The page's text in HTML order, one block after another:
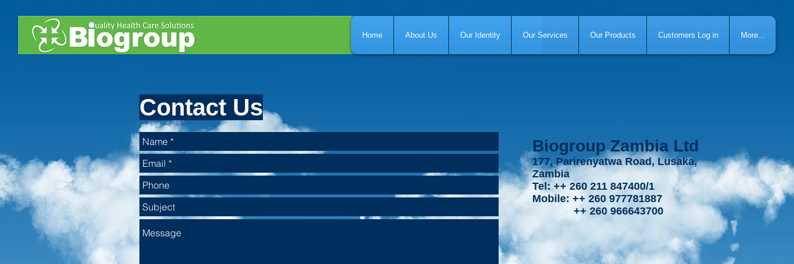
Home About Us Our Identity Our Services Our Products Customers Log in More...
Contact Us
Biogroup Zambia Ltd
177, Parirenyatwa Road, Lusaka,
Zambia
Tel: ++ 260 211 847400/1
Mobile: ++ 260 977781887
++ 260 966643700